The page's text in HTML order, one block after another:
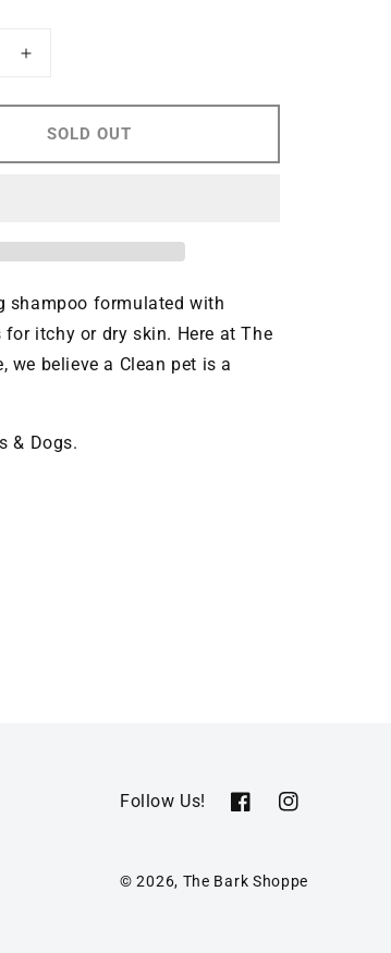
Increase
for
Sweet
Allergenic
Shampoo
SOLD OUT
shampoo formulated with
for itchy or dry skin. Here at The
, we believe a Clean pet is a
& Dogs.
Follow Us!
FacebookInstagram
© 2026, The Bark Shoppe